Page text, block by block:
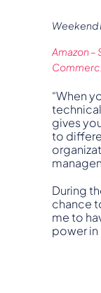
Weekend
Amazon –
“When
gives
to
During
chance
me to
power